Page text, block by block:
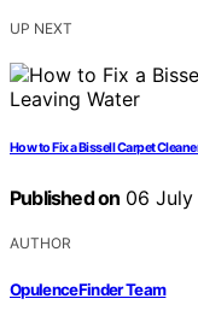
UP NEXT
How to Fix a Bissell Carpet
Published on 06
AUTHOR
OpulenceFinder Team